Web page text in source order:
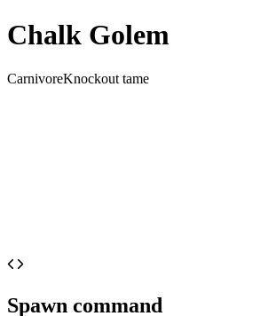
Chalk Golem
CarnivoreKnockout tame
Spawn command